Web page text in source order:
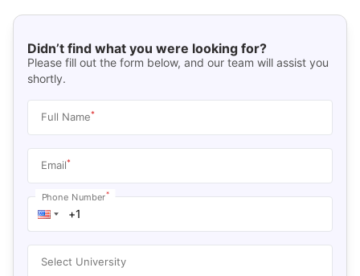
Didn’t find what you were looking for?
Please fill out the form below, and our team will assist you
shortly.
Full Name*
Email*
Phone Number*
Select University